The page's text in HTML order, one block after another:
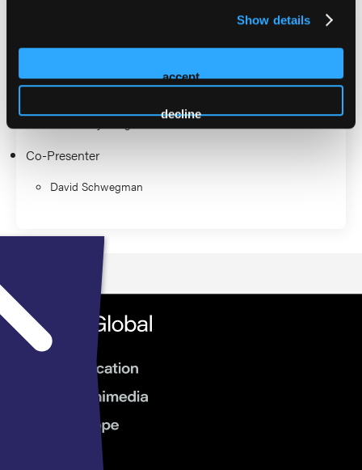
Show details
accept
decline
Oxygen Therapy: What's
Known/What's New
Moderator/Presenter
Co-Presenter
David Schwegman